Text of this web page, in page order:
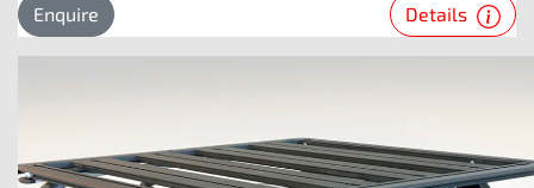
Enquire Details